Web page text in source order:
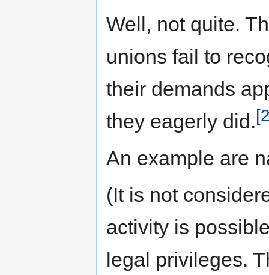
Well, not quite.
unions fail to
their demands
they eagerly did.
An example are
(It is not
activity is
legal privileges.